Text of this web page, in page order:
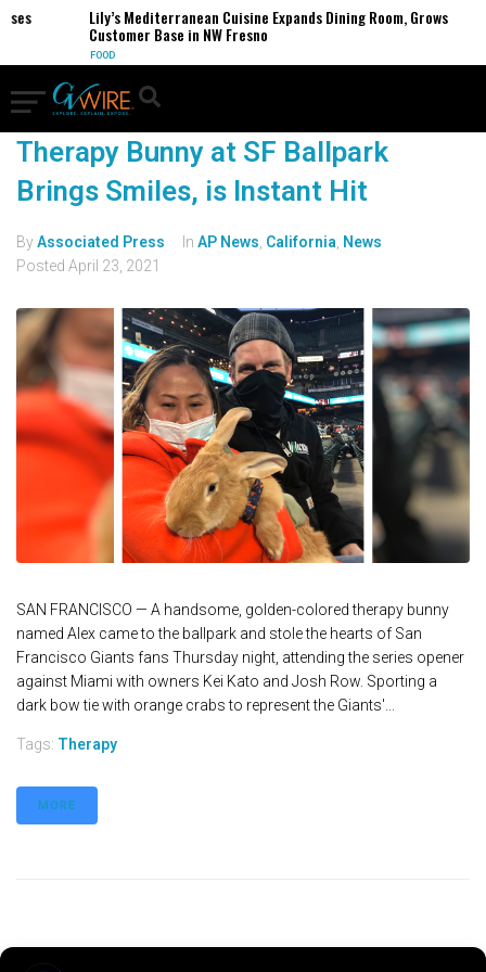
Lily’s Mediterranean Cuisine Expands Dining Room, Grows
Customer Base in NW Fresno
FOOD
Therapy Bunny at SF Ballpark
Brings Smiles, is Instant Hit
ByAssociated Press In AP News California News
Posted April 23, 2021
SAN FRANCISCO — A handsome, golden-colored therapy bunny
named Alex came to the ballpark and stole the hearts of San
Francisco Giants fans Thursday night, attending the series opener
against Miami with owners Kei Kato and Josh Row. Sporting a
dark bow tie with orange crabs to represent the Giants'...
Tags: Therapy
MORE